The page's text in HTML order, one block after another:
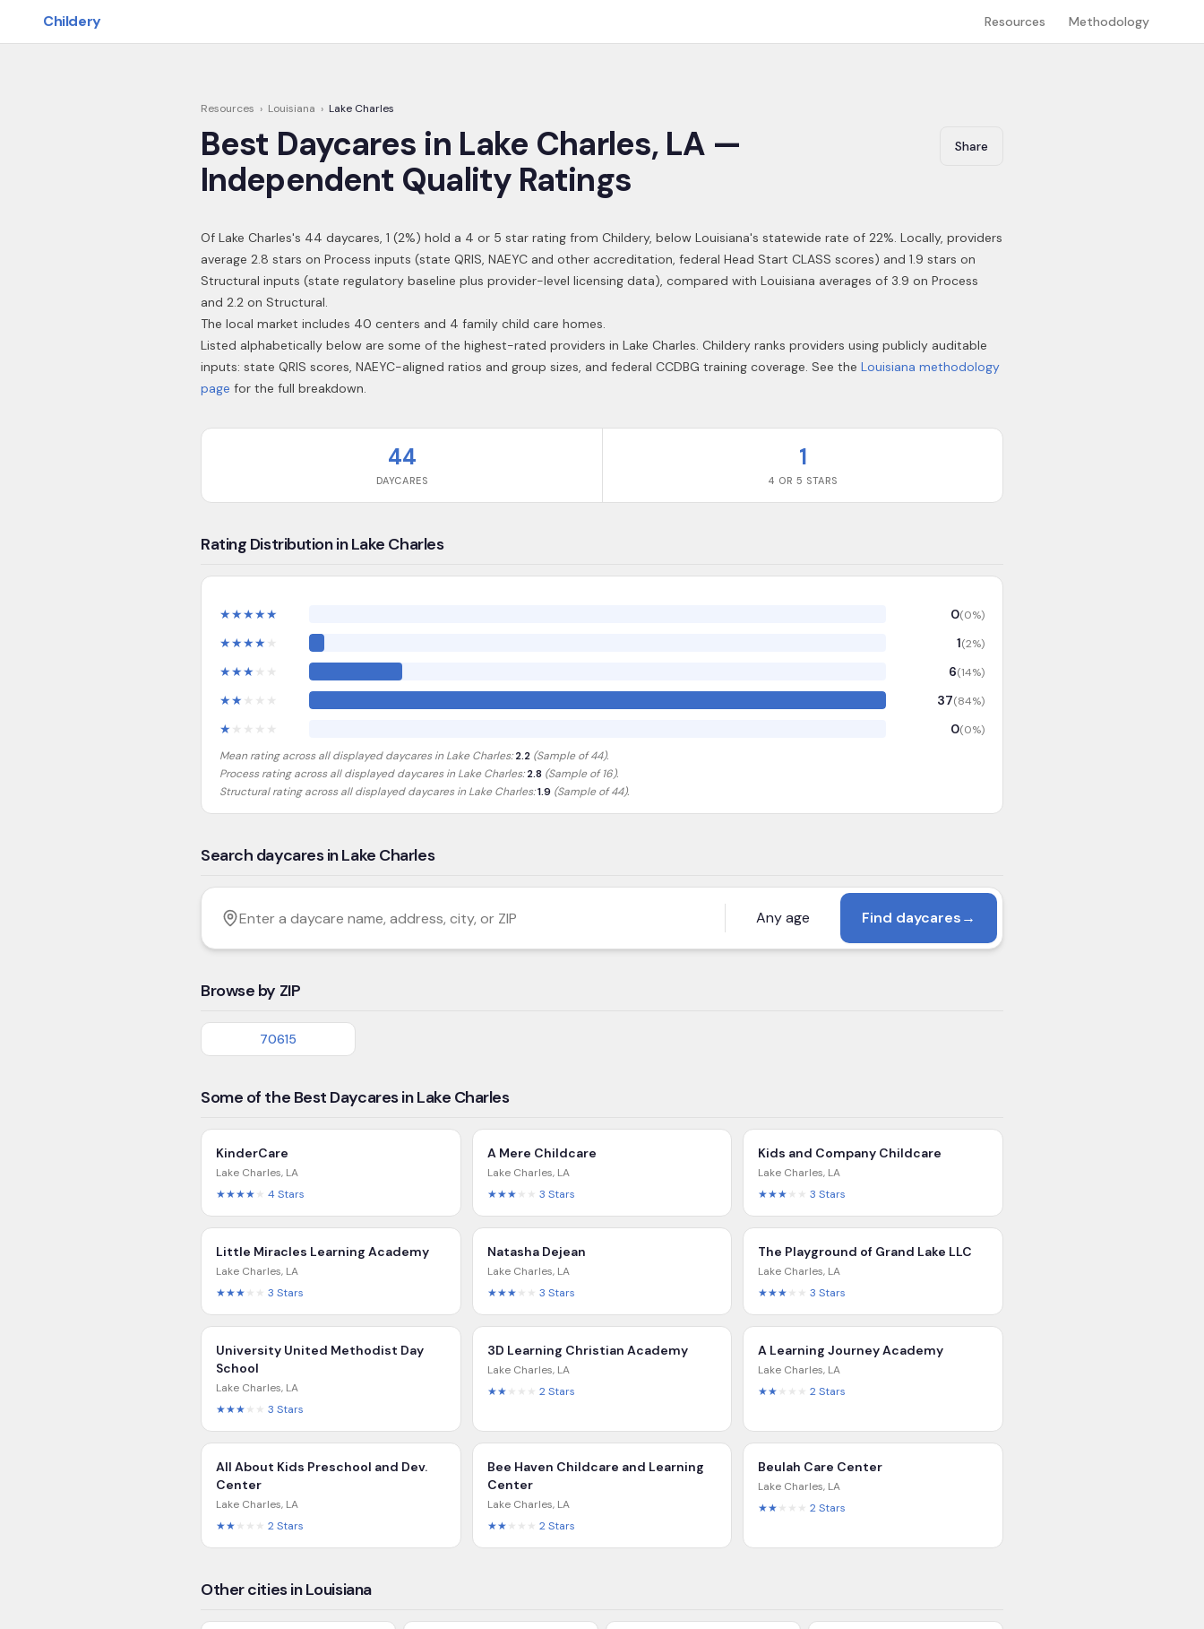
Childery Resources Methodology
Resources › Louisiana › Lake Charles
Best Daycares in Lake Charles, LA —
Independent Quality Ratings
Share
Of Lake Charles's 44 daycares, 1 (2%) hold a 4 or 5 star rating from Childery, below Louisiana's statewide rate of 22%. Locally, providers
average 2.8 stars on Process inputs (state QRIS, NAEYC and other accreditation, federal Head Start CLASS scores) and 1.9 stars on
Structural inputs (state regulatory baseline plus provider-level licensing data), compared with Louisiana averages of 3.9 on Process
and 2.2 on Structural.
The local market includes 40 centers and 4 family child care homes.
Listed alphabetically below are some of the highest-rated providers in Lake Charles. Childery ranks providers using publicly auditable
inputs: state QRIS scores, NAEYC-aligned ratios and group sizes, and federal CCDBG training coverage. See the Louisiana methodology
page for the full breakdown.
44
DAYCARES
1
4 OR 5 STARS
Rating Distribution in Lake Charles
★★★★★ 0(0%)
★★★★ 1(2%)
★★★ 6(14%)
★★ 37(84%)
★ 0(0%)
Mean rating across all displayed daycares in Lake Charles: 2.2 (Sample of44).
Process rating across all displayed daycares in Lake Charles: 2.8 (Sample of 16).
Structural rating across all displayed daycares in Lake Charles:1.9 (Sample of 44).
Search daycares in Lake Charles
Filter by age
Enter a daycare name, address, city, or ZIP
Find daycares→
Browse by ZIP
70615
Some of the Best Daycares in Lake Charles
KinderCare
Lake Charles, LA
★★★★
4Stars
A Mere Childcare
Lake Charles, LA
★★★
3 Stars
Kids and Company Childcare
Lake Charles, LA
★★★
3 Stars
Little Miracles Learning Academy
Lake Charles, LA
★★★
3 Stars
Natasha Dejean
Lake Charles, LA
★★★
3 Stars
The Playground of Grand Lake LLC
Lake Charles, LA
★★★
3 Stars
University United Methodist Day
School
Lake Charles, LA
★★★
3 Stars
3D Learning Christian Academy
Lake Charles, LA
★★
2 Stars
A Learning Journey Academy
Lake Charles, LA
★★
2 Stars
All About Kids Preschool and Dev.
Center
Lake Charles, LA
★★
2Stars
Bee Haven Childcare and Learning
Center
Lake Charles, LA
★★
2 Stars
Beulah Care Center
Lake Charles, LA
★★
2 Stars
Other cities in Louisiana